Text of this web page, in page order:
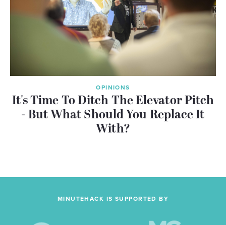
OPINIONS
It's Time To Ditch The Elevator Pitch
- But What Should You Replace It
With?
MINUTEHACK IS SUPPORTED BY